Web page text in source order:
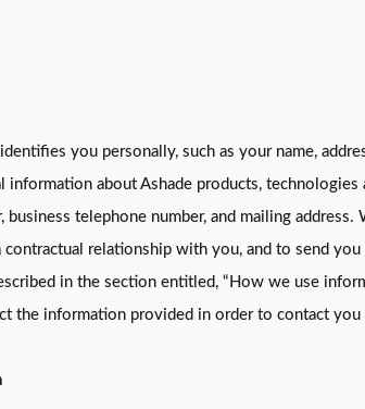
you personally, such as your name,
information about Ashade products,
telephone number, and mailing
relationship with you, and to send
in the section entitled, “How we use
the information provided in order to contact